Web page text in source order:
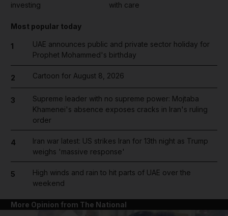
investing
with care
Most popular today
1
UAE announces public and private sector holiday for
Prophet Mohammed's birthday
2 Cartoon for August 8, 2026
3
Supreme leader with no supreme power: Mojtaba
Khamenei's absence exposes cracks in Iran's ruling
order
4
Iran war latest: US strikes Iran for 13th night as Trump
weighs 'massive response'
5
High winds and rain to hit parts of UAE over the
weekend
More Opinion from The National